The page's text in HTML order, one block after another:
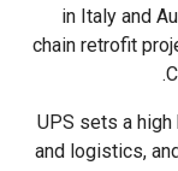
in Italy and
chain retrofit
“UPS sets a
and logistics,